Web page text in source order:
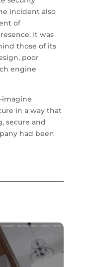
incident also
of
It was
those of its
poor
engine
imagine
in a way that
secure and
had been